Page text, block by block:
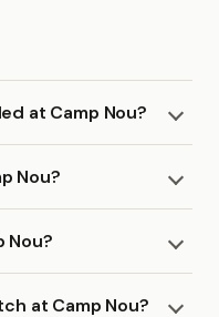
at Camp Nou?
Nou?
Nou?
at Camp Nou?